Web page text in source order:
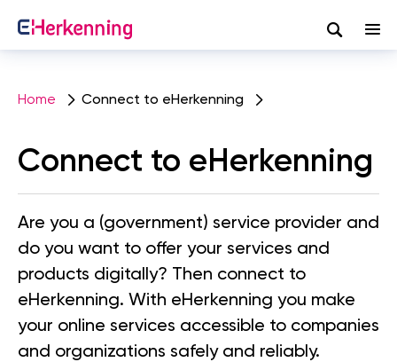
to
Search
Home Connect to eHerkenning
Connect to eHerkenning
Are you a (government) service provider and
do you want to offer your services and
products digitally? Then connect to
eHerkenning. With eHerkenning you make
your online services accessible to companies
and organizations safely and reliably.